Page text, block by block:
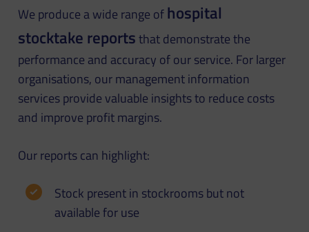
We produce a wide range ofhospital
stocktake reportsthat demonstrate the
performance and accuracy of our service. For larger
organisations, our management information
services provide valuable insights to reduce costs
and improve profit margins.
Our reports can highlight:
Stock present in stockrooms but not
available for use